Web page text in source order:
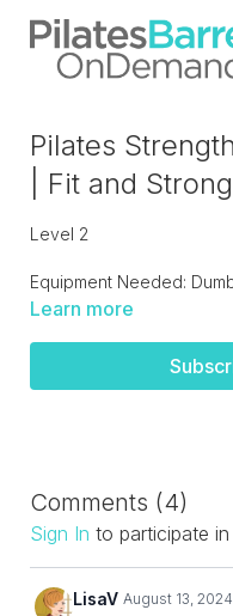
Pilates
| Fit and
Level 2
Equipment Needed:
Learn more
Comments (4)
Sign In to participate
LisaV August 13, 2024